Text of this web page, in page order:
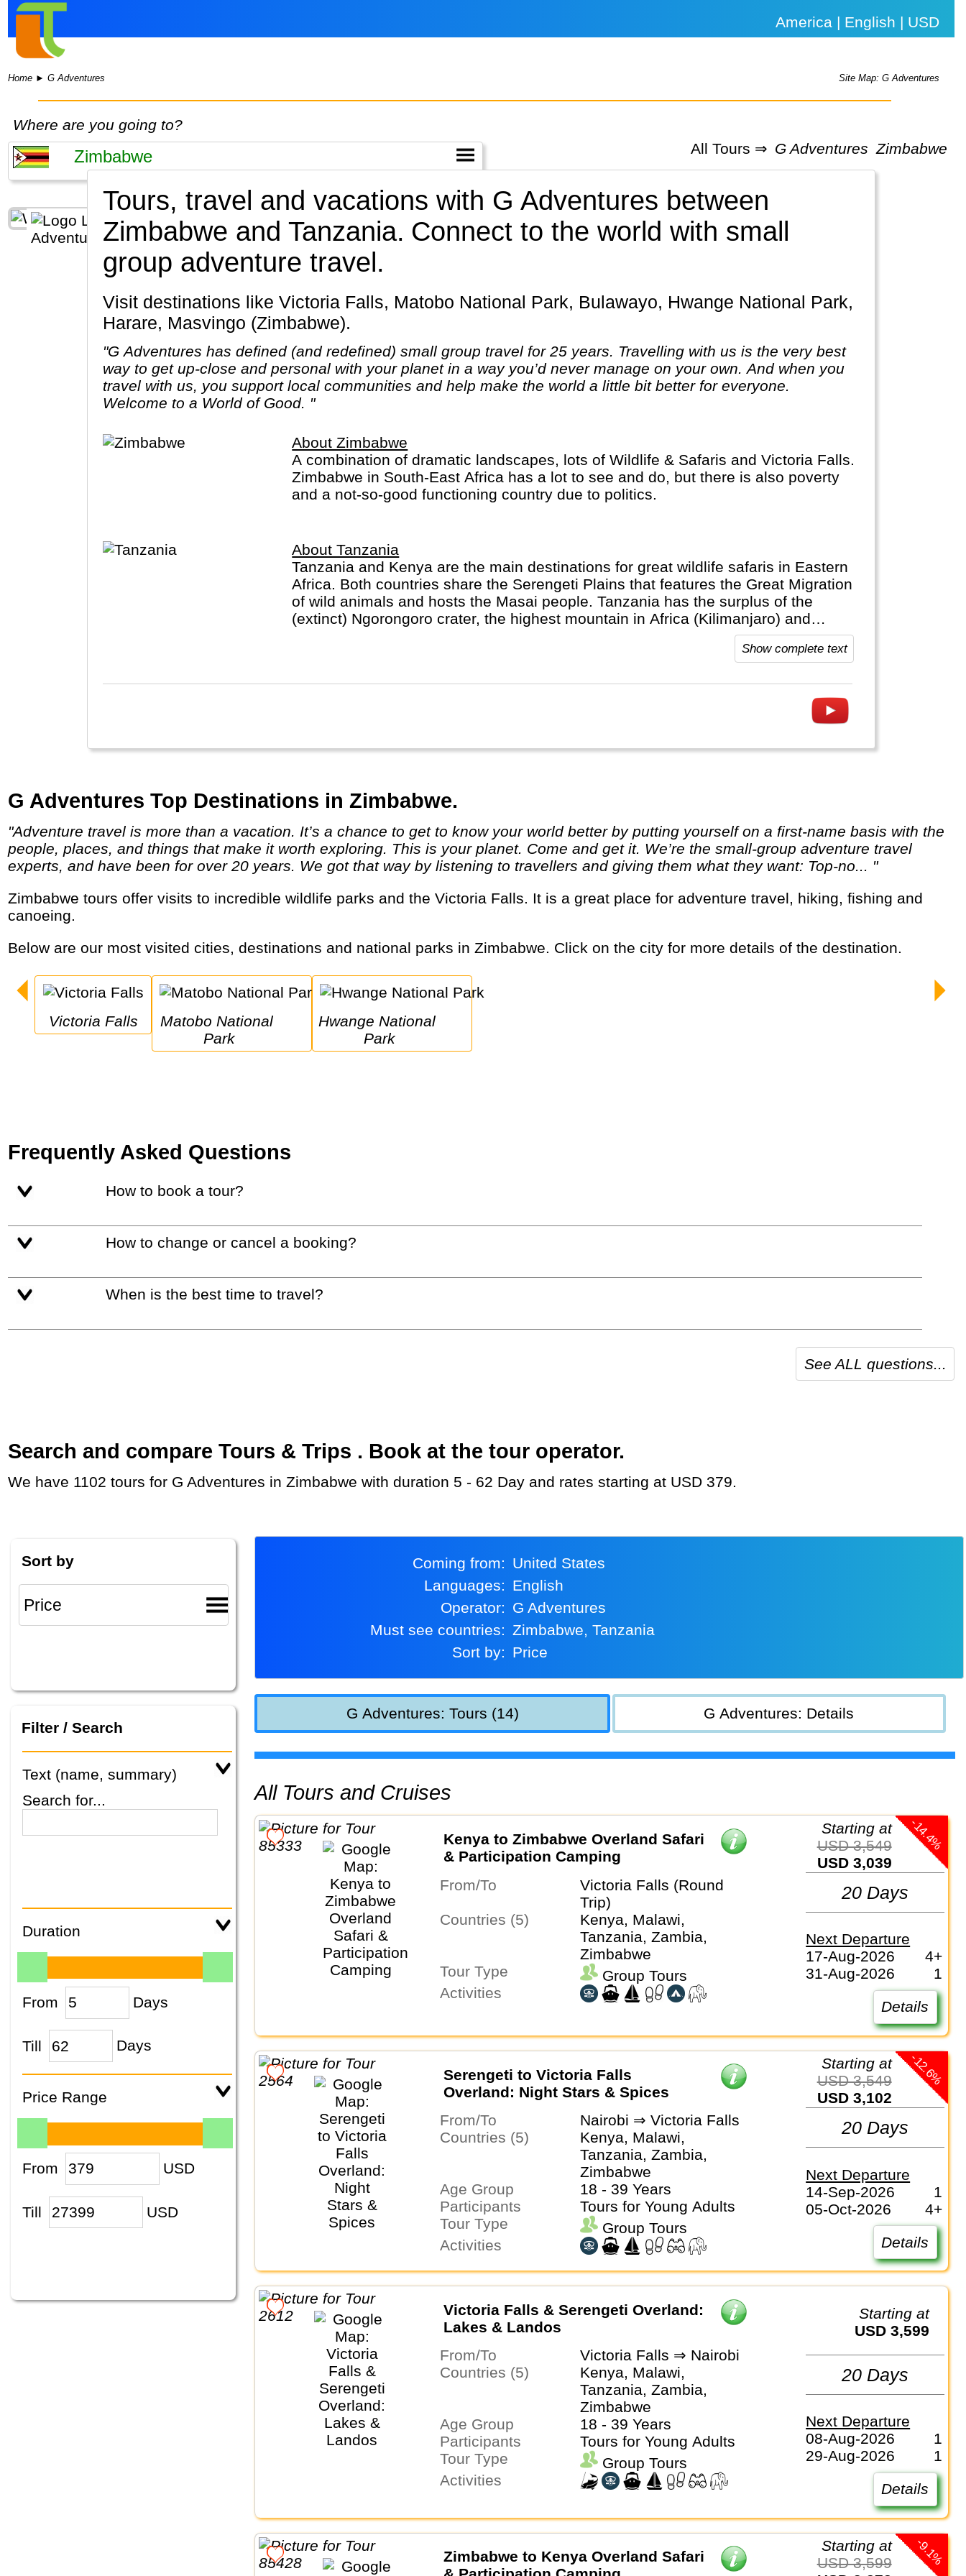
America | English | USD
Home ►G Adventures Site Map: G Adventures
Where are you going to?
All Tours ⇒ G Adventures Zimbabwe
Tours, travel and vacations with G Adventures between
Zimbabwe and Tanzania. Connect to the world with small
group adventure travel.
Visit destinations like Victoria Falls, Matobo National Park, Bulawayo, Hwange National Park,
Harare, Masvingo (Zimbabwe).
"G Adventures has defined (and redefined) small group travel for 25 years. Travelling with us is the very best
way to get up-close and personal with your planet in a way you’d never manage on your own. And when you
travel with us, you support local communities and help make the world a little bit better for everyone.
Welcome to a World of Good. "
About Zimbabwe
A combination of dramatic landscapes, lots of Wildlife & Safaris and Victoria Falls.
Zimbabwe in South-East Africa has a lot to see and do, but there is also poverty
and a not-so-good functioning country due to politics.
About Tanzania
Tanzania and Kenya are the main destinations for great wildlife safaris in Eastern
Africa. Both countries share the Serengeti Plains that features the Great Migration
of wild animals and hosts the Masai people. Tanzania has the surplus of the
(extinct) Ngorongoro crater, the highest mountain in Africa (Kilimanjaro) and
Show complete text
G Adventures Top Destinations in Zimbabwe.
"Adventure travel is more than a vacation. It’s a chance to get to know your world better by putting yourself on a first-name basis with the
people, places, and things that make it worth exploring. This is your planet. Come and get it. We’re the small-group adventure travel
experts, and have been for over 20 years. We got that way by listening to travellers and giving them what they want: Top-no... "
Zimbabwe tours offer visits to incredible wildlife parks and the Victoria Falls. It is a great place for adventure travel, hiking, fishing and
canoeing.
Below are our most visited cities, destinations and national parks in Zimbabwe. Click on the city for more details of the destination.
Victoria Falls
Matobo National
Park
Hwange National
Park
Frequently Asked Questions
How to book a tour?
How to change or cancel a booking?
When is the best time to travel?
See ALL questions...
Search and compare Tours & Trips . Book at the tour operator.
We have 1102 tours for G Adventures in Zimbabwe with duration 5 - 62 Day and rates starting at USD 379.
Sort by
Filter / Search
Text (name, summary)
Search for...
Duration
From Days
Till Days
Price Range
From USD
Till USD
Coming from:
United States
Languages:
English
Operator:
G Adventures
Must see countries:
Zimbabwe, Tanzania
Sort by:
Price
G Adventures: Tours (14) G Adventures: Details
All Tours and Cruises
Kenya to Zimbabwe Overland Safari
& Participation Camping
From/To
Victoria Falls (Round
Trip)
Countries (5)
Kenya, Malawi,
Tanzania, Zambia,
Zimbabwe
Tour Type
Group Tours
Activities
-14.4%
Starting at
USD 3,549
USD 3,039
20 Days
Next Departure
17-Aug-2026
4+
31-Aug-2026
1
Details
Serengeti to Victoria Falls
Overland: Night Stars & Spices
From/To
Nairobi ⇒ Victoria Falls
Countries (5)
Kenya, Malawi,
Tanzania, Zambia,
Zimbabwe
Age Group
18 - 39 Years
Participants
Tours for Young Adults
Tour Type
Group Tours
Activities
-12.6%
Starting at
USD 3,549
USD 3,102
20 Days
Next Departure
14-Sep-2026
1
05-Oct-2026
4+
Details
Victoria Falls & Serengeti Overland:
Lakes & Landos
From/To
Victoria Falls ⇒ Nairobi
Countries (5)
Kenya, Malawi,
Tanzania, Zambia,
Zimbabwe
Age Group
18 - 39 Years
Participants
Tours for Young Adults
Tour Type
Group Tours
Activities
Starting at
USD 3,599
20 Days
Next Departure
08-Aug-2026
1
29-Aug-2026
1
Details
Zimbabwe to Kenya Overland Safari
-9.1%
Starting at
USD 3,599